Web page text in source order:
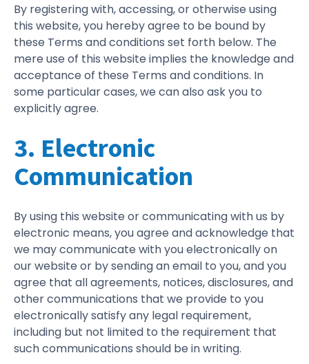
By registering with, accessing, or otherwise using
this website, you hereby agree to be bound by
these Terms and conditions set forth below. The
mere use of this website implies the knowledge and
acceptance of these Terms and conditions. In
some particular cases, we can also ask you to
explicitly agree.
3. Electronic
Communication
By using this website or communicating with us by
electronic means, you agree and acknowledge that
we may communicate with you electronically on
our website or by sending an email to you, and you
agree that all agreements, notices, disclosures, and
other communications that we provide to you
electronically satisfy any legal requirement,
including but not limited to the requirement that
such communications should be in writing.